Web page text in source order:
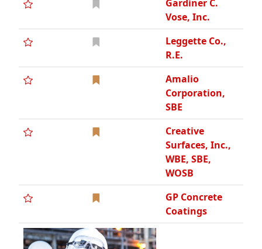
Gardiner C.
Vose, Inc.
Leggette Co.,
R.E.
Amalio
Corporation,
SBE
Creative
Surfaces, Inc.,
WBE, SBE,
WOSB
GP Concrete
Coatings